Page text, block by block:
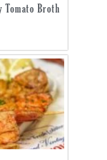
Tomato Broth